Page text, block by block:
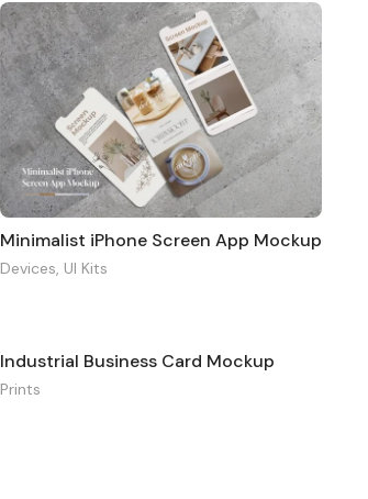
Minimalist iPhone Screen App Mockup
Devices, UI Kits
Industrial Business Card Mockup
Prints